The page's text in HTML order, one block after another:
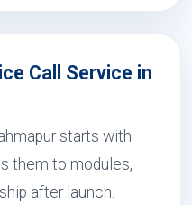
Call Service in
starts with
them to modules,
after launch.